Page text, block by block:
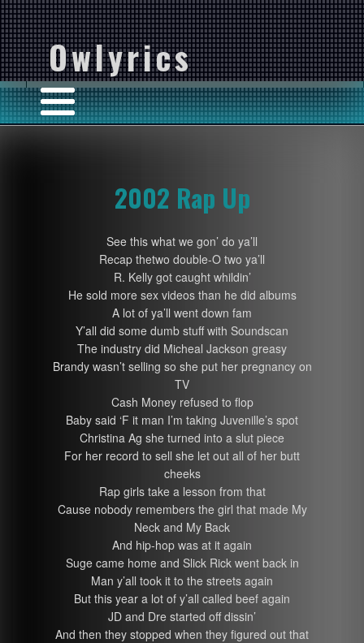
Owlyrics
2002 Rap Up
See this what we gon’ do ya’ll
Recap thetwo double-O two ya’ll
R. Kelly got caught whildin’
He sold more sex videos than he did albums
A lot of ya’ll went down fam
Y’all did some dumb stuff with Soundscan
The industry did Micheal Jackson greasy
Brandy wasn’t selling so she put her pregnancy on
TV
Cash Money refused to flop
Baby said ‘F it man I’m taking Juvenille’s spot
Christina Ag she turned into a slut piece
For her record to sell she let out all of her butt
cheeks
Rap girls take a lesson from that
Cause nobody remembers the girl that made My
Neck and My Back
And hip-hop was at it again
Suge came home and Slick Rick went back in
Man y’all took it to the streets again
But this year a lot of y’all called beef again
JD and Dre started off dissin’
And then they stopped when they figured out that